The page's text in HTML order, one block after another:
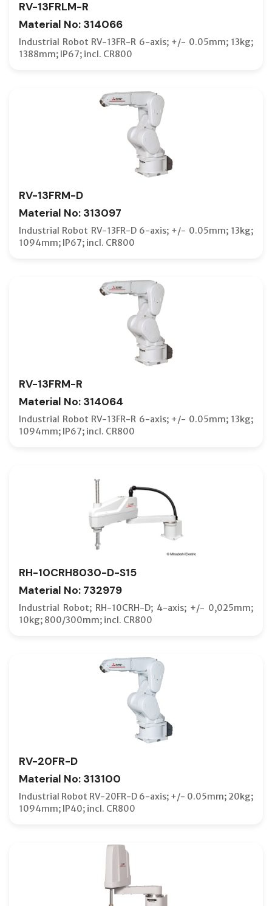
RV-13FRLM-R
Material No: 314066
Industrial Robot RV-13FR-R 6-axis; +/- 0.05mm; 13kg;
1388mm; IP67; incl. CR800
RV-13FRM-D
Material No: 313097
Industrial Robot RV-13FR-D 6-axis; +/- 0.05mm; 13kg;
1094mm; IP67; incl. CR800
RV-13FRM-R
Material No: 314064
Industrial Robot RV-13FR-R 6-axis; +/- 0.05mm; 13kg;
1094mm; IP67; incl. CR800
RH-10CRH8030-D-S15
Material No: 732979
Industrial Robot; RH-10CRH-D; 4-axis; +/- 0,025mm;
10kg; 800/300mm; incl. CR800
RV-20FR-D
Material No: 313100
Industrial Robot RV-20FR-D 6-axis; +/- 0.05mm; 20kg;
1094mm; IP40; incl. CR800